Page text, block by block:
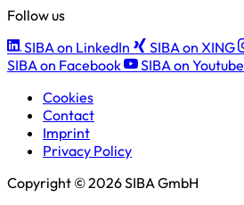
Follow us
SIBA on LinkedIn
SIBA on XING
SIBA on Facebook
SIBA on Youtube
Cookies
Contact
Imprint
Privacy Policy
Copyright © 2026 SIBA GmbH